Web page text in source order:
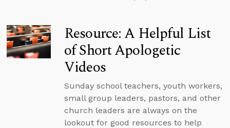
Resource: A Helpful List
of Short Apologetic
Videos
Sunday school teachers, youth workers,
small group leaders, pastors, and other
church leaders are always on the
lookout for good resources to help